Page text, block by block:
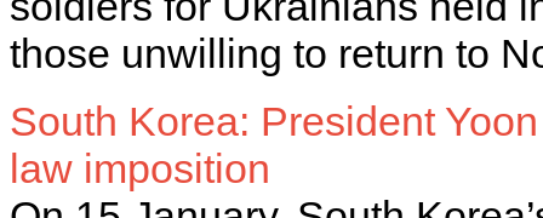
those unwilling to return to
South Korea: President
law imposition